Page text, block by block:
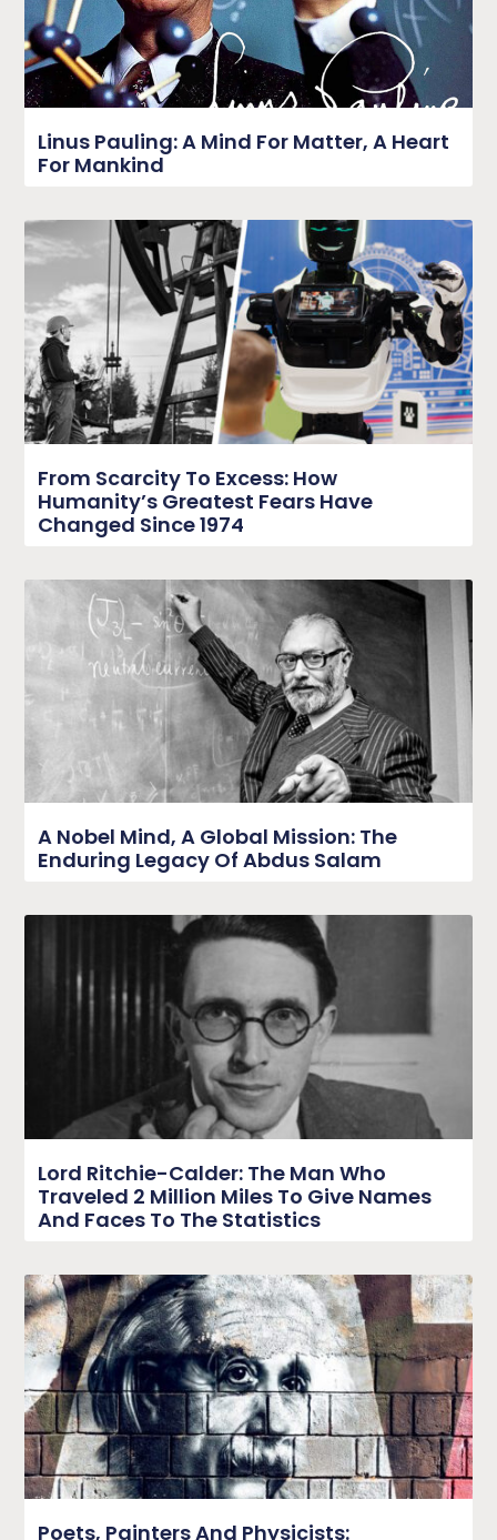
Linus Pauling: A Mind For Matter, A Heart
For Mankind
From Scarcity To Excess: How
Humanity’s Greatest Fears Have
Changed Since 1974
A Nobel Mind, A Global Mission: The
Enduring Legacy Of Abdus Salam
Lord Ritchie-Calder: The Man Who
Traveled 2 Million Miles To Give Names
And Faces To The Statistics
Poets, Painters And Physicists: